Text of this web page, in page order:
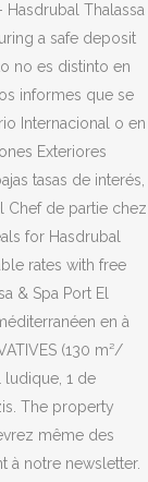
Hasdrubal Thalassa
a safe deposit
no es distinto en
informes que se
Internacional o en
Exteriores
tasas de interés,
Chef de partie chez
for Hasdrubal
rates with free
& Spa Port El
en à
(130 m²/
ludique, 1 de
The property
même des
à notre newsletter.